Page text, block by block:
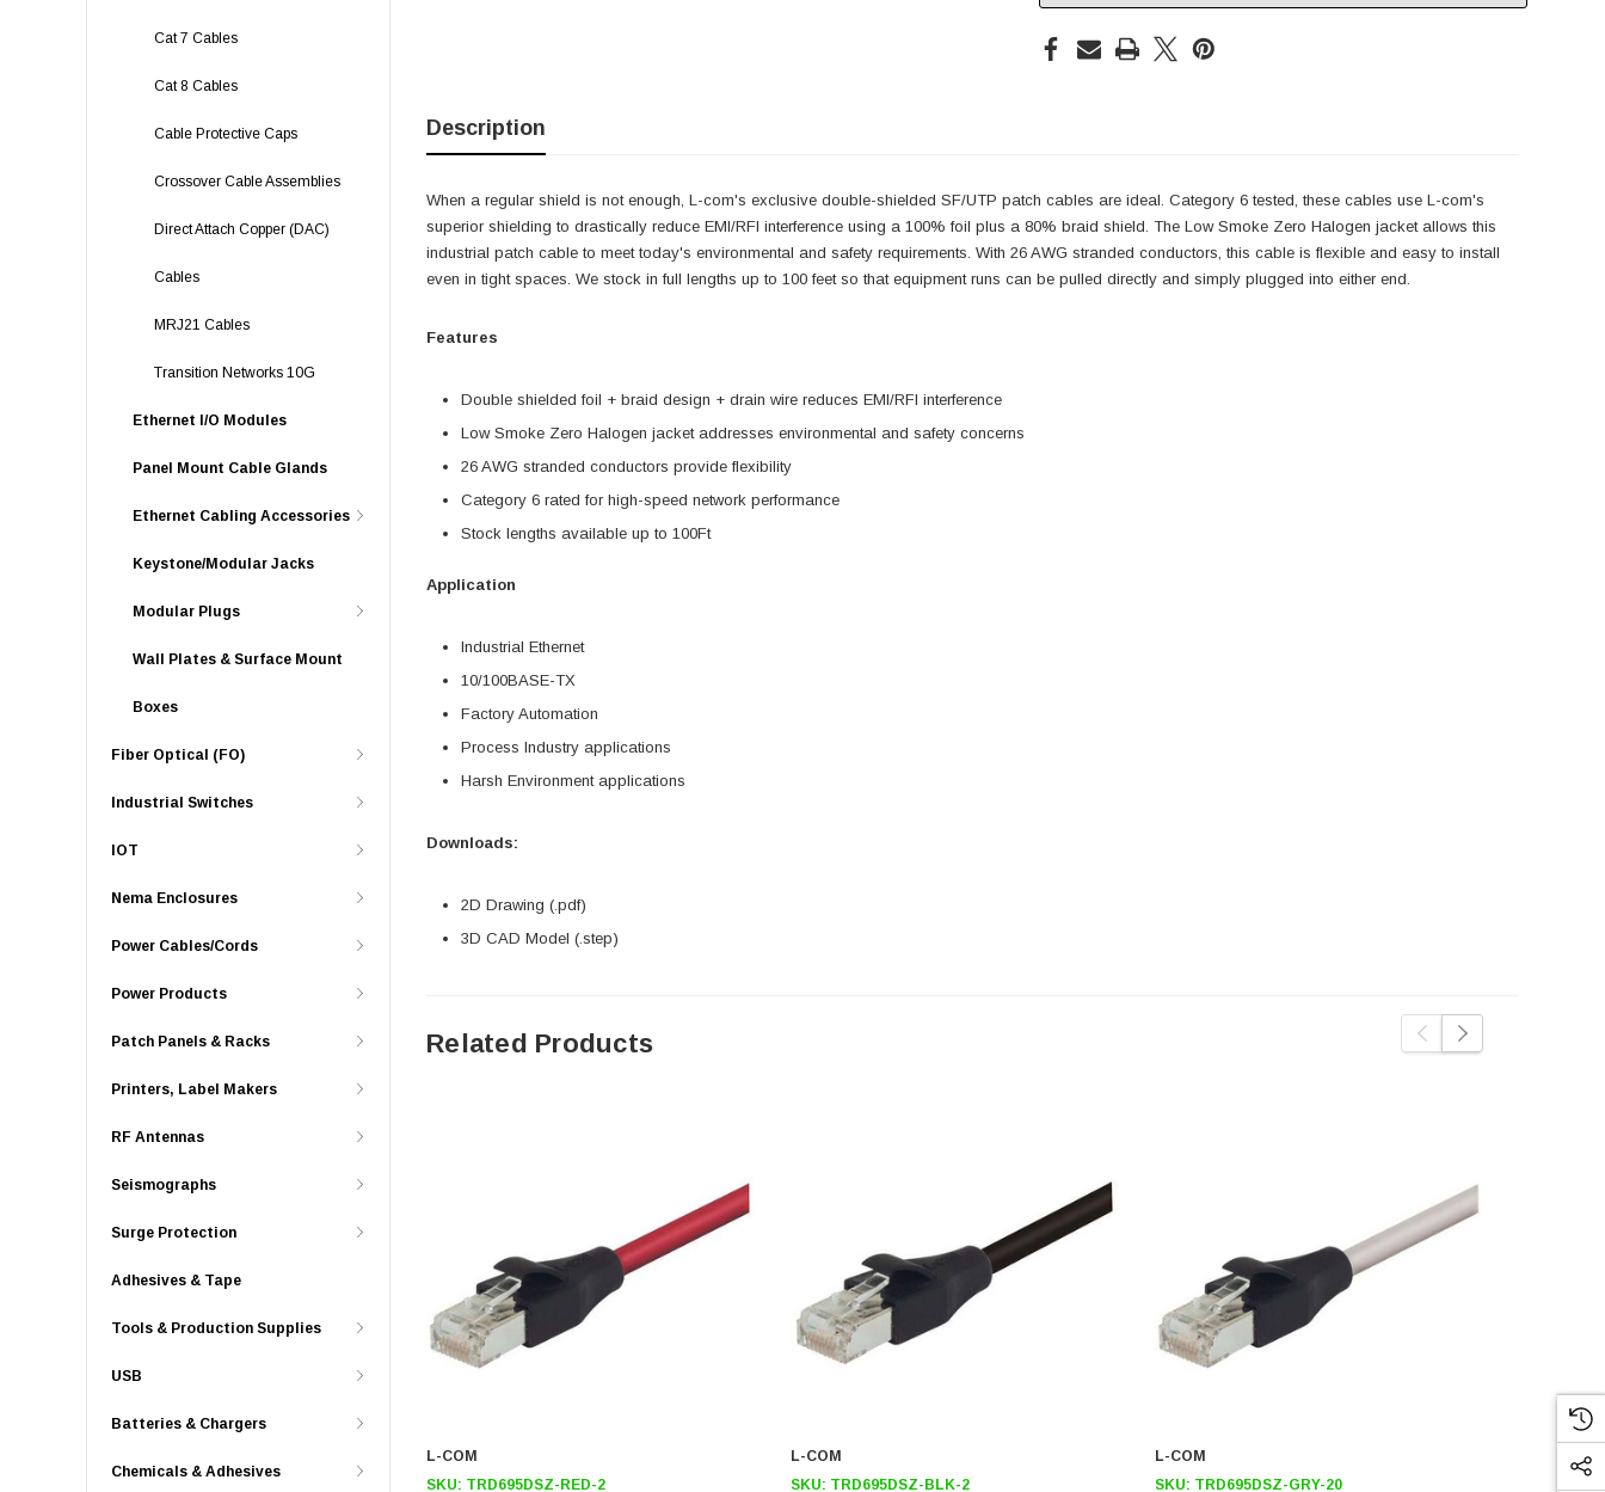
Cat 7 Cables
Cat 8 Cables
Cable Protective Caps
Crossover Cable Assemblies
Direct Attach Copper (DAC)
Cables
MRJ21 Cables
Transition Networks 10G
Ethernet I/O Modules
Panel Mount Cable Glands
Ethernet Cabling Accessories
Keystone/Modular Jacks
Modular Plugs
Wall Plates & Surface Mount
Boxes
Fiber Optical (FO)
Industrial Switches
IOT
Nema Enclosures
Power Cables/Cords
Power Products
Patch Panels & Racks
Printers, Label Makers
RF Antennas
Seismographs
Surge Protection
Adhesives & Tape
Tools & Production Supplies
USB
Batteries & Chargers
Chemicals & Adhesives
Description
When a regular shield is not enough, L-com's exclusive double-shielded SF/UTP patch cables are ideal. Category 6 tested, these cables use L-com's
superior shielding to drastically reduce EMI/RFI interference using a 100% foil plus a 80% braid shield. The Low Smoke Zero Halogen jacket allows this
industrial patch cable to meet today's environmental and safety requirements. With 26 AWG stranded conductors, this cable is flexible and easy to install
even in tight spaces. We stock in full lengths up to 100 feet so that equipment runs can be pulled directly and simply plugged into either end.
Features
Double shielded foil + braid design + drain wire reduces EMI/RFI interference
Low Smoke Zero Halogen jacket addresses environmental and safety concerns
26 AWG stranded conductors provide flexibility
Category 6 rated for high-speed network performance
Stock lengths available up to 100Ft
Application
Industrial Ethernet
10/100BASE-TX
Factory Automation
Process Industry applications
Harsh Environment applications
Downloads:
2D Drawing (.pdf)
3D CAD Model (.step)
Related Products
L-COM
SKU: TRD695DSZ-RED-2
L-COM
SKU: TRD695DSZ-BLK-2
L-COM
SKU: TRD695DSZ-GRY-20